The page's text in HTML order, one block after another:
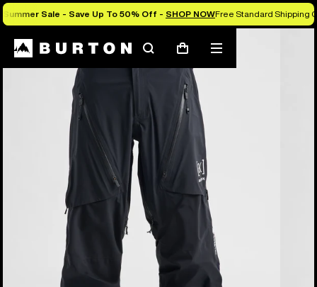
Summer Sale - Save Up To 50% Off - SHOP NOWFree Standard Shipping
SearchCart
Mobile
menu
Burton Experts Break it Down